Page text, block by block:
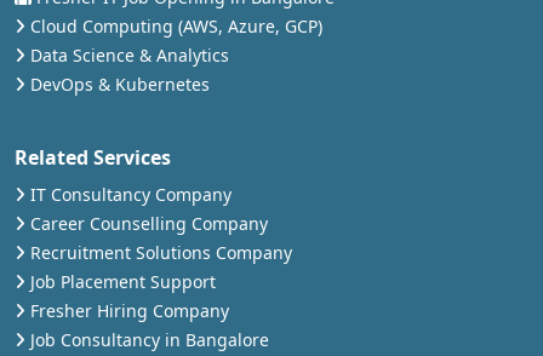
Cloud Computing (AWS, Azure, GCP)
Data Science & Analytics
DevOps & Kubernetes
Related Services
IT Consultancy Company
Career Counselling Company
Recruitment Solutions Company
Job Placement Support
Fresher Hiring Company
Job Consultancy in Bangalore